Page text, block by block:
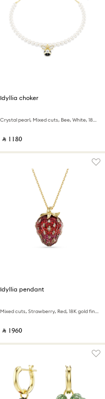
Idyllia choker
Crystal pearl, Mixed cuts, Bee, White, 18K gold finish
‎ ⃁ ⁦1180⁩ ‎
Idyllia pendant
Mixed cuts, Strawberry, Red, 18K gold finish
‎ ⃁ ⁦1960⁩ ‎